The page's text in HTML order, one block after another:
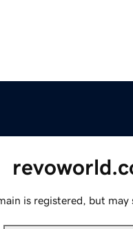
is registered, but may